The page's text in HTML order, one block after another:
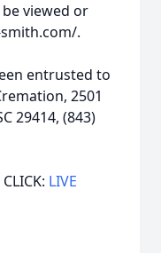
viewed or
.
entrusted to
2501
29414, (843)
LIVE